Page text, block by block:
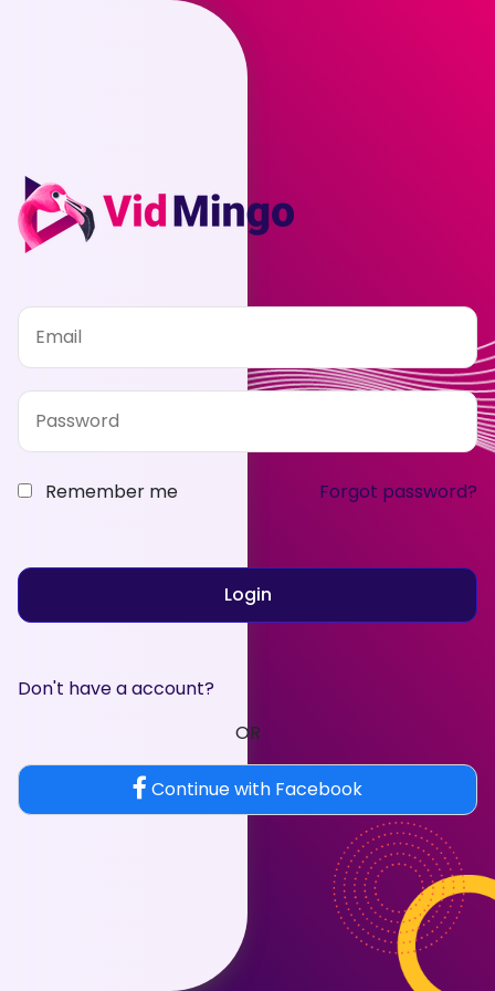
Remember me Forgot password?
Login
Don't have a account?
OR
Continue with Facebook